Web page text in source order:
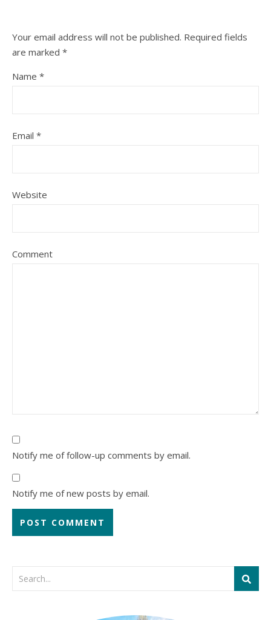
Your email address will not be published. Required fields
are marked *
Name *
Email *
Website
Comment
Notify me of follow-up comments by email.
Notify me of new posts by email.